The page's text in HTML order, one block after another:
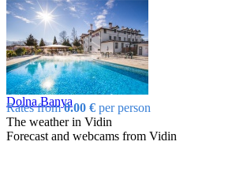
Dolna Banya
Rates from0.00 € per person
The weather in Vidin
Forecast and webcams from Vidin